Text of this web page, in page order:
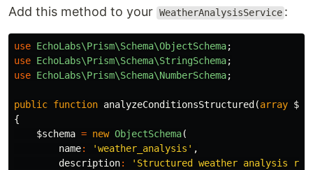
Add this method to your WeatherAnalysisService :
use EchoLabs\Prism\Schema\ObjectSchema;
use EchoLabs\Prism\Schema\StringSchema;
use EchoLabs\Prism\Schema\NumberSchema;
public function analyzeConditionsStructured (array
{
$schema = new ObjectSchema(
name: 'weather_analysis' ,
description:
'Structured weather analysis